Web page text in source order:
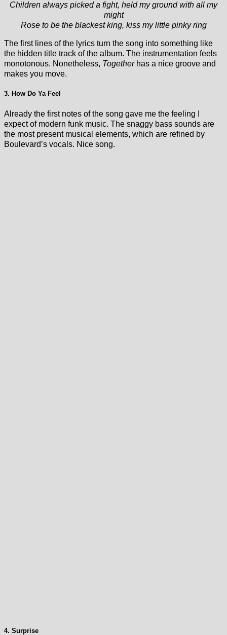
Children always picked a fight, held my ground with all my
might
Rose to be the blackest king, kiss my little pinky ring
The first lines of the lyrics turn the song into something like
the hidden title track of the album. The instrumentation feels
monotonous. Nonetheless, Together has a nice groove and
makes you move.
3. How Do Ya Feel
Already the first notes of the song gave me the feeling I
expect of modern funk music. The snaggy bass sounds are
the most present musical elements, which are refined by
Boulevard’s vocals. Nice song.
4. Surprise